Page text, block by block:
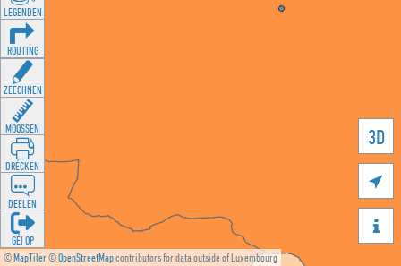
©MapTiler©OpenStreetMapcontributors for data outside of Luxembourg
3D


LEGENDEN
ROUTING
ZEECHNEN
MOOSSEN
DRÉCKEN
DEELEN
GÉI OP